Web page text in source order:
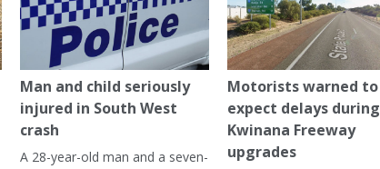
Man and child seriously
injured in South West
crash
A 28-year-old man and a seven-
Motorists warned to
expect delays during
Kwinana Freeway
upgrades